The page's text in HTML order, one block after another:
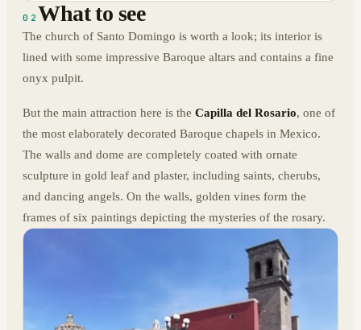
02 What to see
The church of Santo Domingo is worth a look; its interior is
lined with some impressive Baroque altars and contains a fine
onyx pulpit.
But the main attraction here is the Capilla del Rosario, one of
the most elaborately decorated Baroque chapels in Mexico.
The walls and dome are completely coated with ornate
sculpture in gold leaf and plaster, including saints, cherubs,
and dancing angels. On the walls, golden vines form the
frames of six paintings depicting the mysteries of the rosary.